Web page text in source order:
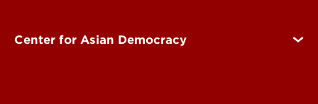
Center for Asian Democracy